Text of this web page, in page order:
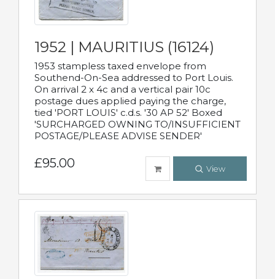
1952 | MAURITIUS (16124)
1953 stampless taxed envelope from
Southend-On-Sea addressed to Port Louis.
On arrival 2 x 4c and a vertical pair 10c
postage dues applied paying the charge,
tied 'PORT LOUIS' c.d.s. '30 AP 52' Boxed
'SURCHARGED OWNING TO/INSUFFICIENT
POSTAGE/PLEASE ADVISE SENDER'
£95.00 View